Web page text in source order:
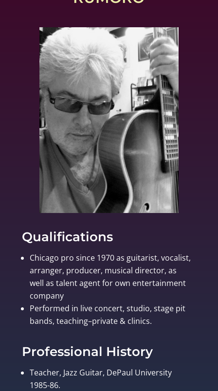
Qualifications
Chicago pro since 1970 as guitarist, vocalist,
arranger, producer, musical director, as
well as talent agent for own entertainment
company
Performed in live concert, studio, stage pit
bands, teaching–private & clinics.
Professional History
Teacher, Jazz Guitar, DePaul University
1985-86.